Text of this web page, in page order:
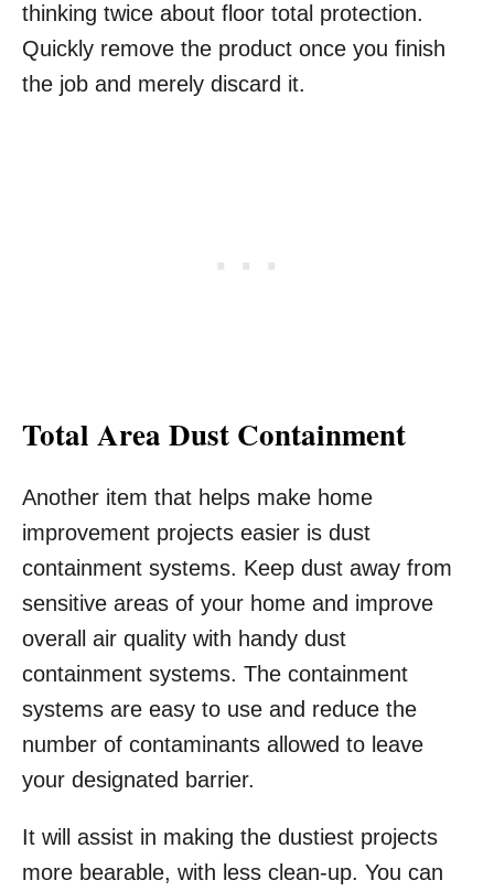
thinking twice about floor total protection.
Quickly remove the product once you finish
the job and merely discard it.
Total Area Dust Containment
Another item that helps make home
improvement projects easier is dust
containment systems. Keep dust away from
sensitive areas of your home and improve
overall air quality with handy dust
containment systems. The containment
systems are easy to use and reduce the
number of contaminants allowed to leave
your designated barrier.
It will assist in making the dustiest projects
more bearable, with less clean-up. You can